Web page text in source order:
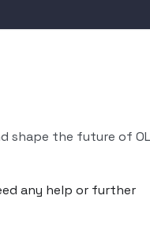
shape the future of
any help or further